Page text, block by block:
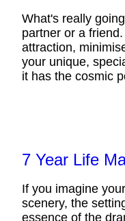
What's really
partner or a
attraction,
your unique,
it has the cosmic
7 Year Life
If you imagine
scenery, the
essence of the